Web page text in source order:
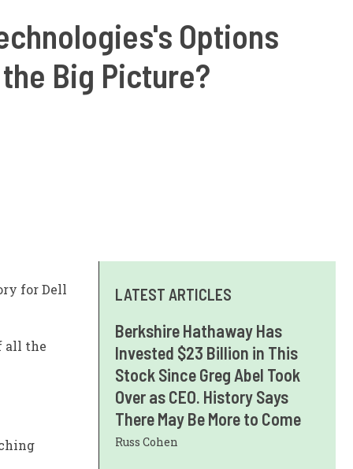
Options
Big Picture?
for Dell
all the
LATEST ARTICLES
Berkshire Hathaway Has
Invested $23 Billion in This
Stock Since Greg Abel Took
Over as CEO. History Says
There May Be More to Come
Russ Cohen